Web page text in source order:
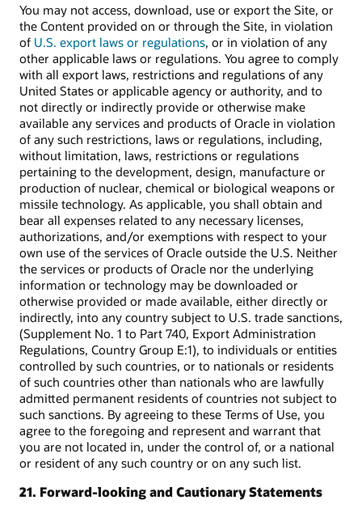
You may not access, download, use or export the Site, or
the Content provided on or through the Site, in violation
of U.S. export laws or regulations, or in violation of any
other applicable laws or regulations. You agree to comply
with all export laws, restrictions and regulations of any
United States or applicable agency or authority, and to
not directly or indirectly provide or otherwise make
available any services and products of Oracle in violation
of any such restrictions, laws or regulations, including,
without limitation, laws, restrictions or regulations
pertaining to the development, design, manufacture or
production of nuclear, chemical or biological weapons or
missile technology. As applicable, you shall obtain and
bear all expenses related to any necessary licenses,
authorizations, and/or exemptions with respect to your
own use of the services of Oracle outside the U.S. Neither
the services or products of Oracle nor the underlying
information or technology may be downloaded or
otherwise provided or made available, either directly or
indirectly, into any country subject to U.S. trade sanctions,
(Supplement No. 1 to Part 740, Export Administration
Regulations, Country Group E:1), to individuals or entities
controlled by such countries, or to nationals or residents
of such countries other than nationals who are lawfully
admitted permanent residents of countries not subject to
such sanctions. By agreeing to these Terms of Use, you
agree to the foregoing and represent and warrant that
you are not located in, under the control of, or a national
or resident of any such country or on any such list.
21. Forward-looking and Cautionary Statements